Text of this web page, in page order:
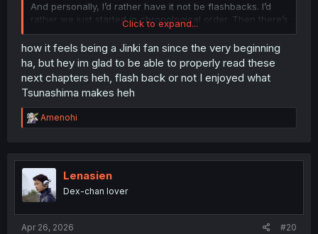
And personally, I’d rather have it not be flashbacks. I’d
rather we just started in chronological order. Then there’s
a mystery. There’s a hope. Every time Mashiro, or zayn, or
whoever, tries to escape or fight back…maybe they do.
Maybe they don’t. It’s a cliffhanger. Read the next episode
to find out.
But as flashbacks…we already know they didn’t succeed.
So we’re just watching stuff that we already know until
the next time we see the next flashback, then next
The only time we have something “new” is going to be
when win fights the commander…and even then we
know that’s going to go to the commander. We don’t have
a chance of a happy ending until we find out all 3
Click to expand...
how it feels being a Jinki fan since the very beginning
ha, but hey im glad to be able to properly read these
next chapters heh, flash back or not I enjoyed what
Tsunashima makes heh
R
e
t
i
o
n
Amenohi
Lenasien
Dex-chan lover
Apr 26, 2026 #20